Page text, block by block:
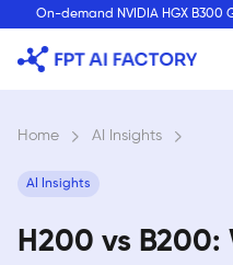
content
On-demand NVIDIA HGX B300
Home › AI Insights ›
AI Insights
H200 vs B200: